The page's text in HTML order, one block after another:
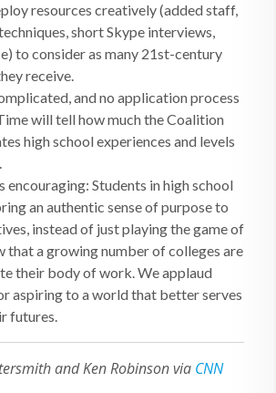
resources creatively (added staff,
short Skype interviews,
to consider as many 21st-century
receive.
and no application process
will tell how much the Coalition
high school experiences and levels
encouraging: Students in high school
an authentic sense of purpose to
instead of just playing the game of
that a growing number of colleges are
their body of work. We applaud
aspiring to a world that better serves
futures.
and Ken Robinson via CNN